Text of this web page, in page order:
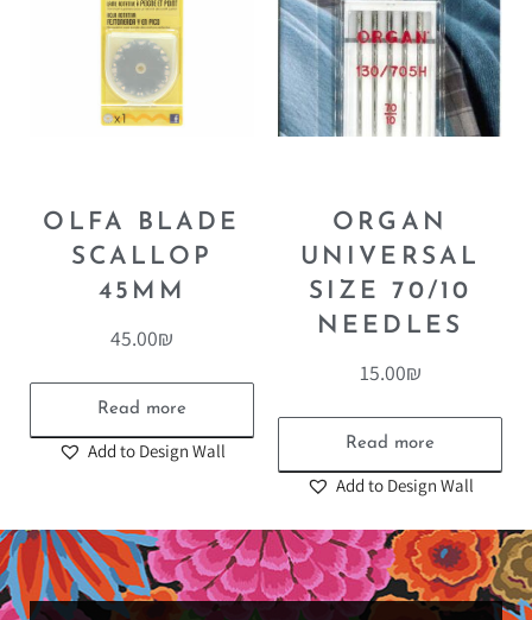
OLFA BLADE
SCALLOP
45MM
45.00₪
Read more
Add to Design Wall
ORGAN
UNIVERSAL
SIZE 70/10
NEEDLES
15.00₪
Read more
Add to Design Wall